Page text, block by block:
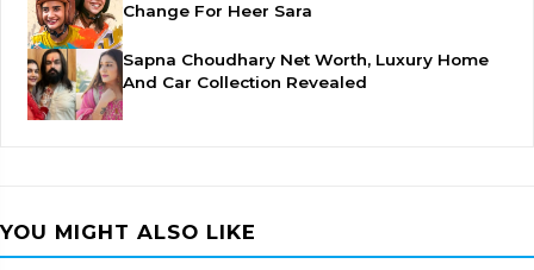
Change For Heer Sara
Sapna Choudhary Net Worth, Luxury Home
And Car Collection Revealed
YOU MIGHT ALSO LIKE